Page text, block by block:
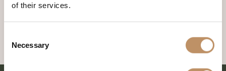
of their services.
Selection
Necessary